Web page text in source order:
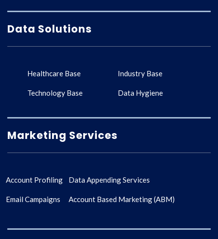
Data Solutions
Healthcare Base Industry Base
Technology Base Data Hygiene
Marketing Services
Account Profiling Data Appending Services
Email Campaigns Account Based Marketing (ABM)